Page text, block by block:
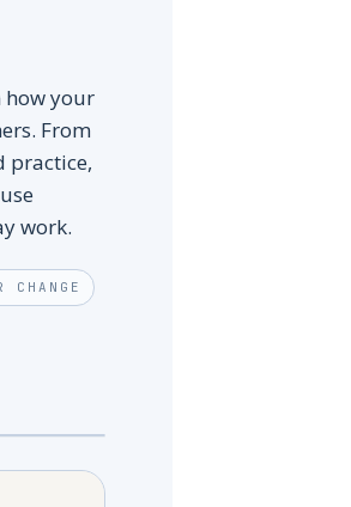
how your
From
practice,
work.
CHANGE